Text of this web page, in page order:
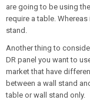
are going to be using
require a table.
stand.
Another thing to
DR panel you want to
market that have
between a wall stand
table or wall stand only.